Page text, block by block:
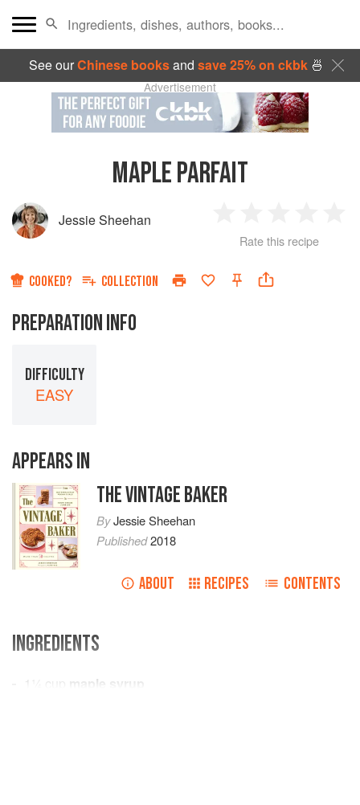
See ourChinese booksand save 25% on ckbk🍜
Advertisement
MAPLE PARFAIT
Jessie Sheehan
Star
2
Stars
3
Stars
4
Rate this recipe
COOKED? COLLECTION
PREPARATION INFO
DIFFICULTY
EASY
APPEARS IN
THE VINTAGE BAKER
ByJessie Sheehan
Published2018
ABOUT RECIPES CONTENTS
INGREDIENTS
1¼ cup
maple syrup